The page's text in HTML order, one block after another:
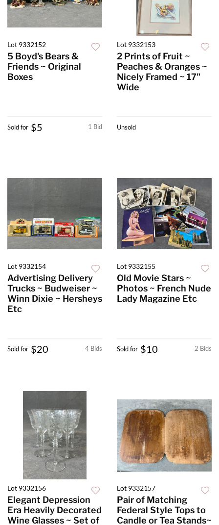
Lot 9332152
5 Boyd's Bears &
Friends ~ Original
Boxes
1 Bid
Sold for $5
Lot 9332153
2 Prints of Fruit ~
Peaches & Oranges ~
Nicely Framed ~ 17"
Wide
Unsold
Lot 9332154
Advertising Delivery
Trucks ~ Budweiser ~
Winn Dixie ~ Hersheys
Etc
4 Bids
Sold for $20
Lot 9332155
Old Movie Stars ~
Photos ~ French Nude
Lady Magazine Etc
2 Bids
Sold for $10
Lot 9332156
Elegant Depression
Era Heavily Decorated
Wine Glasses ~ Set of
Lot 9332157
Pair of Matching
Federal Style Tops to
Candle or Tea Stands~